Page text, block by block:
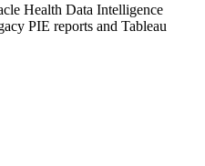
Health Data Intelligence
PIE reports and Tableau